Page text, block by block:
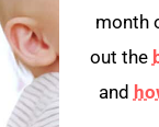
month
out the
and